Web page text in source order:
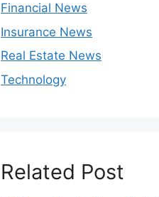
Financial News
Insurance News
Real Estate News
Technology
Related Post